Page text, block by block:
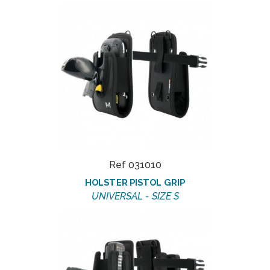
Ref 031010
HOLSTER PISTOL GRIP
UNIVERSAL - SIZE S